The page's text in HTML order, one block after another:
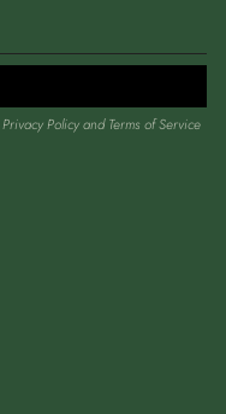
Privacy PolicyandTerms of Service